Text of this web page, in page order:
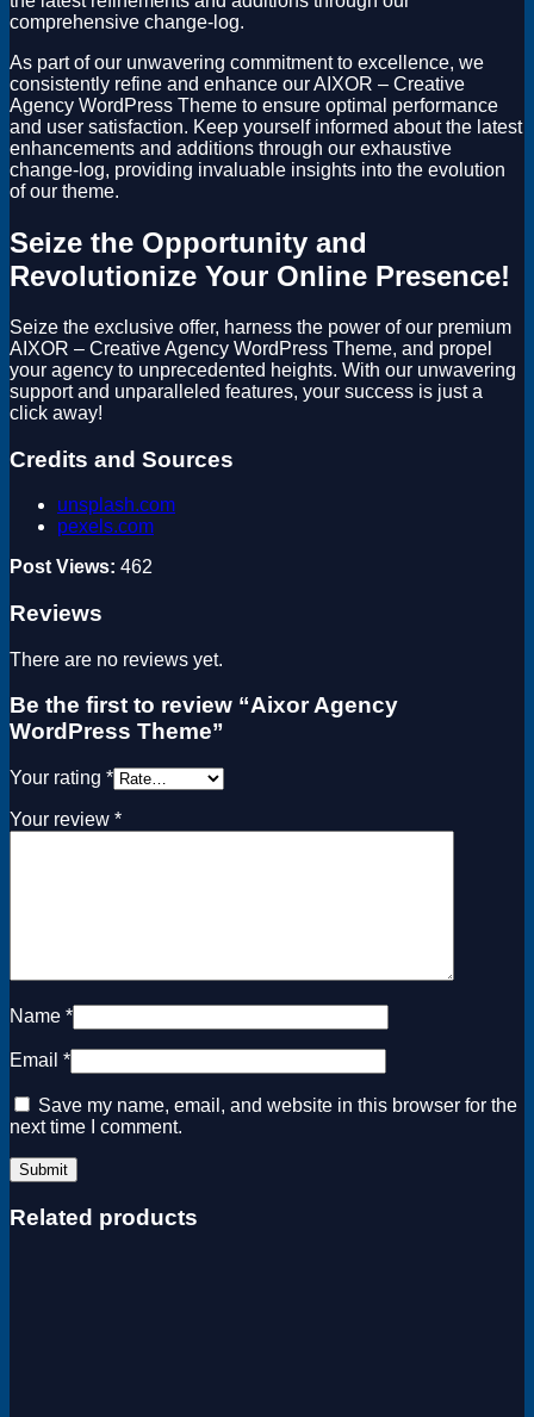
comprehensive change-log.
As part of our unwavering commitment to excellence, we
consistently refine and enhance our AIXOR – Creative
Agency WordPress Theme to ensure optimal performance
and user satisfaction. Keep yourself informed about the latest
enhancements and additions through our exhaustive
change-log, providing invaluable insights into the evolution
of our theme.
Seize the Opportunity and
Revolutionize Your Online Presence!
Seize the exclusive offer, harness the power of our premium
AIXOR – Creative Agency WordPress Theme, and propel
your agency to unprecedented heights. With our unwavering
support and unparalleled features, your success is just a
click away!
Credits and Sources
unsplash.com
pexels.com
Post Views: 462
Reviews
There are no reviews yet.
Be the first to review “Aixor Agency
WordPress Theme”
Your rating *
Your review *
Name *
Email *
Save my name, email, and website in this browser for the
next time I comment.
Related products